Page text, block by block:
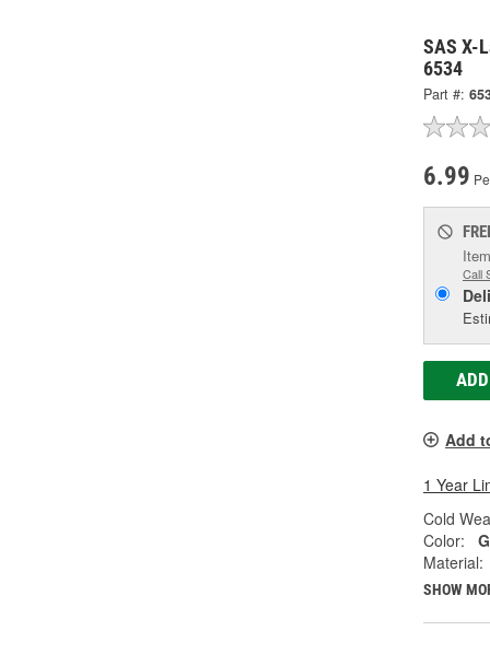
SAS X-
6534
Part #:
6.99
Call
Add
1 Year
Cold
Color:
Material:
SHOW